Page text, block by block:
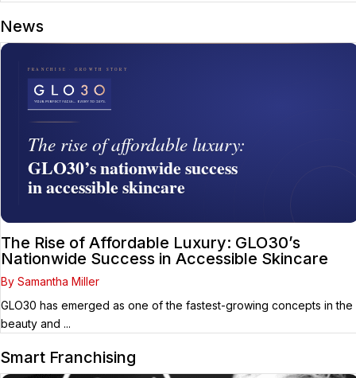
News
The Rise of Affordable Luxury: GLO30’s
Nationwide Success in Accessible Skincare
By Samantha Miller
GLO30 has emerged as one of the fastest-growing concepts in the
beauty and ...
Smart Franchising